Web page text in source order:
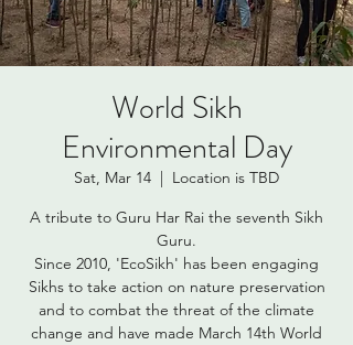
World Sikh
Environmental Day
Sat, Mar 14
  |
Location is TBD
A tribute to Guru Har Rai the seventh Sikh
Guru.
Since 2010, 'EcoSikh' has been engaging
Sikhs to take action on nature preservation
and to combat the threat of the climate
change and have made March 14th World